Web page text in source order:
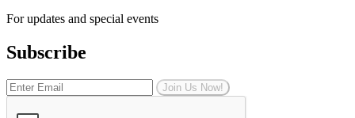
For updates and special events
Subscribe
Join Us Now!